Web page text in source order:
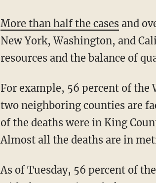
More than half the casesand
New York, Washington, and
resources and the balance of
For example, 56 percent of the Washington state cases are in King County, and when the
two neighboring counties are
of the deaths were in King
Almost all the deaths are in
As of Tuesday, 56 percent of the NY cases were in NYC, nearly all of them in metro NYC